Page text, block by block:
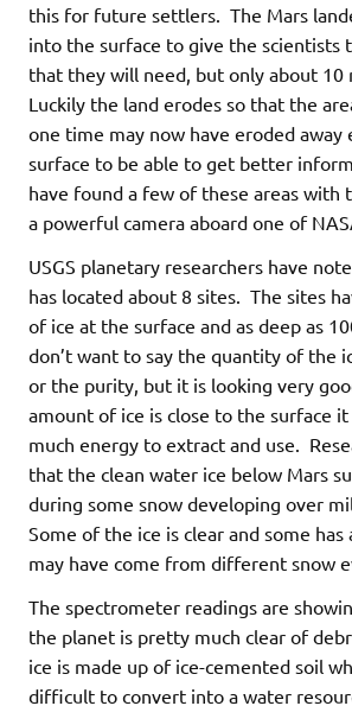
this for future settlers. The Mars
into the surface to give the scientists
that they will need, but only about 10
Luckily the land erodes so that the
one time may now have eroded away
surface to be able to get better
have found a few of these areas with
a powerful camera aboard one of
USGS planetary researchers have
has located about 8 sites. The sites
of ice at the surface and as deep as
don’t want to say the quantity of the
or the purity, but it is looking very
amount of ice is close to the surface
much energy to extract and use.
that the clean water ice below Mars
during some snow developing over
Some of the ice is clear and some
may have come from different snow
The spectrometer readings are
the planet is pretty much clear of
ice is made up of ice-cemented soil
difficult to convert into a water